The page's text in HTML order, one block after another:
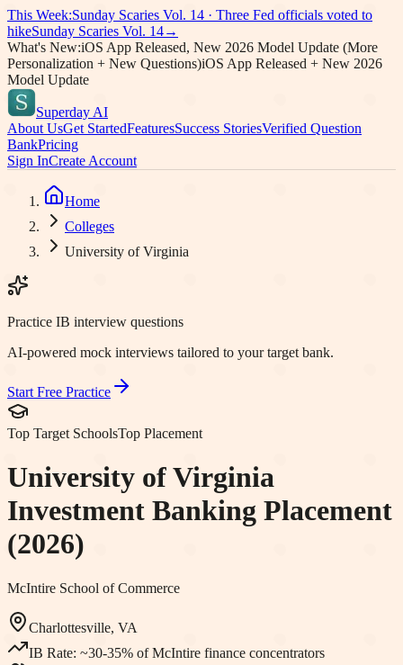
This Week:Sunday Scaries Vol. 14 · Three Fed officials voted to
hikeSunday Scaries Vol. 14→
What's New:iOS App Released, New 2026 Model Update (More
Personalization + New Questions)iOS App Released + New 2026
Model Update
Superday AI
About UsGet StartedFeaturesSuccess StoriesVerified Question
BankPricing
Sign InCreate Account
Home
Colleges
University of Virginia
Practice IB interview questions
AI-powered mock interviews tailored to your target bank.
Start Free Practice
Top Target SchoolsTop Placement
University of Virginia
Investment Banking Placement
(2026)
McIntire School of Commerce
Charlottesville, VA
IB Rate: ~30-35% of McIntire finance concentrators